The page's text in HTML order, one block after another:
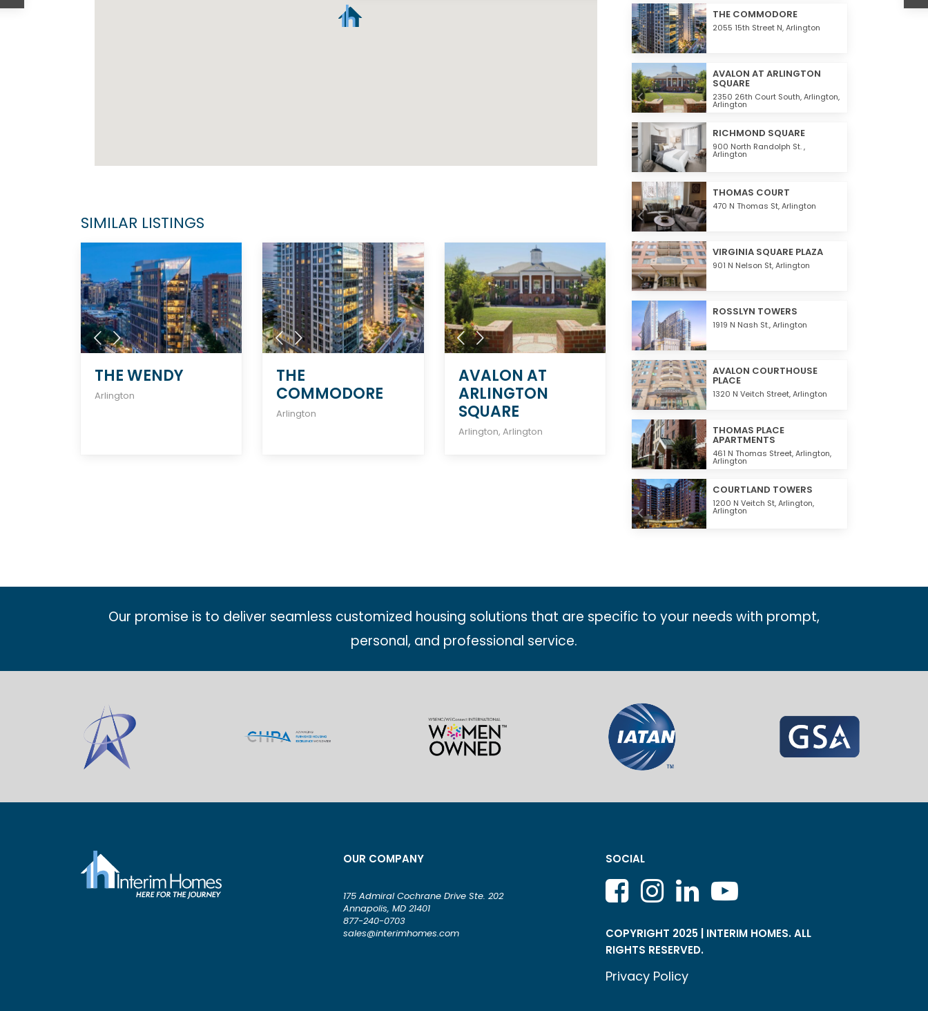
SIMILAR LISTINGS
THE WENDY
Arlington
THE
COMMODORE
Arlington
AVALON AT
ARLINGTON
SQUARE
Arlington, Arlington
THE COMMODORE
2055 15th Street N,Arlington
AVALON AT ARLINGTON
SQUARE
2350 26th Court South,Arlington,
Arlington
RICHMOND SQUARE
900 North Randolph St. ,
Arlington
THOMAS COURT
470 N Thomas St,Arlington
VIRGINIA SQUARE PLAZA
901 N Nelson St,Arlington
ROSSLYN TOWERS
1919 N Nash St.,Arlington
AVALON COURTHOUSE
PLACE
1320 N Veitch Street,Arlington
THOMAS PLACE
APARTMENTS
461 N Thomas Street,Arlington,
Arlington
COURTLAND TOWERS
1200 N Veitch St,Arlington,
Arlington
Our promise is to deliver seamless customized housing solutions that are specific to your needs with prompt,
personal, and professional service.
OUR COMPANY
175 Admiral Cochrane Drive Ste. 202
Annapolis, MD 21401
877-240-0703
sales@interimhomes.com
SOCIAL
COPYRIGHT 2025 | INTERIM HOMES. ALL
RIGHTS RESERVED.
Privacy Policy